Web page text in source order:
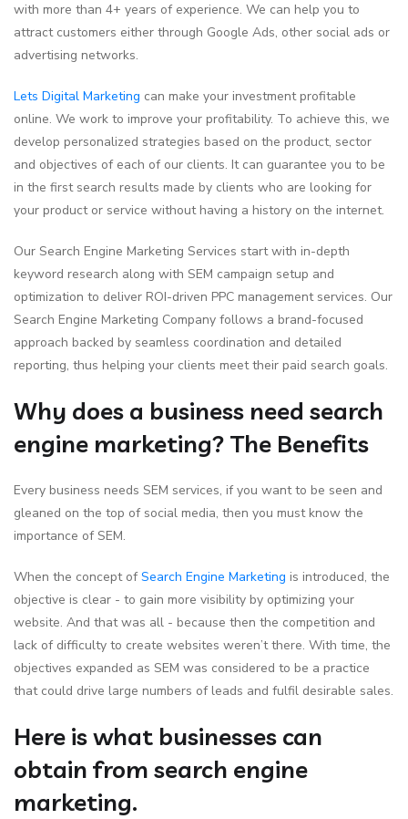
with more than 4+ years of experience. We can help you to
attract customers either through Google Ads, other social ads or
advertising networks.
Lets Digital Marketing can make your investment profitable
online. We work to improve your profitability. To achieve this, we
develop personalized strategies based on the product, sector
and objectives of each of our clients. It can guarantee you to be
in the first search results made by clients who are looking for
your product or service without having a history on the internet.
Our Search Engine Marketing Services start with in-depth
keyword research along with SEM campaign setup and
optimization to deliver ROI-driven PPC management services. Our
Search Engine Marketing Company follows a brand-focused
approach backed by seamless coordination and detailed
reporting, thus helping your clients meet their paid search goals.
Why does a business need search
engine marketing? The Benefits
Every business needs SEM services, if you want to be seen and
gleaned on the top of social media, then you must know the
importance of SEM.
When the concept ofSearch Engine Marketing is introduced, the
objective is clear - to gain more visibility by optimizing your
website. And that was all - because then the competition and
lack of difficulty to create websites weren’t there. With time, the
objectives expanded as SEM was considered to be a practice
that could drive large numbers of leads and fulfil desirable sales.
Here is what businesses can
obtain from search engine
marketing.